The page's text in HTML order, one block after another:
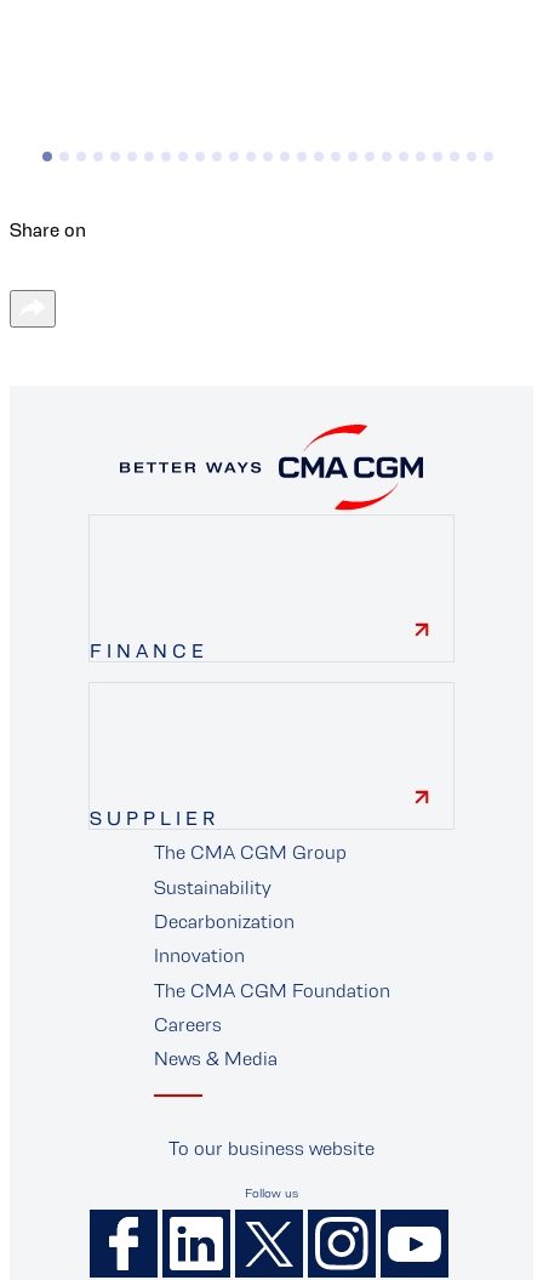
Share on
FINANCE
SUPPLIER
supplier
The CMA CGM Group
Sustainability
Decarbonization
Innovation
The CMA CGM Foundation
Careers
News & Media
To our business website
Follow us